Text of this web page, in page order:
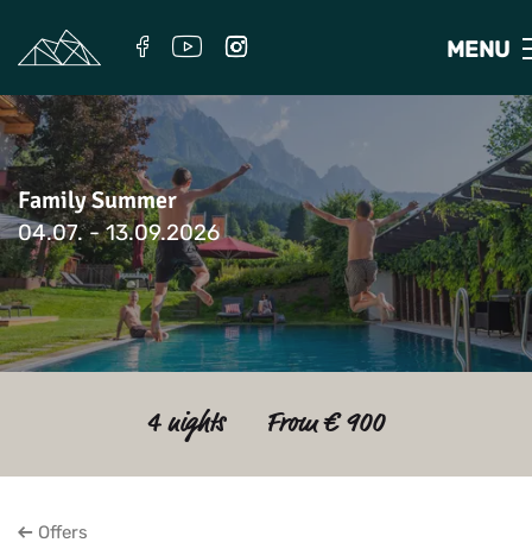
MENU
Family Summer
04.07. - 13.09.2026
4 nights From € 900
Offers